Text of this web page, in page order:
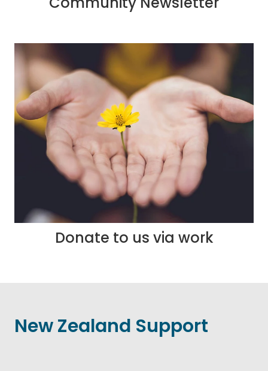
Donate to us via work
Donate to us via work
New Zealand Support